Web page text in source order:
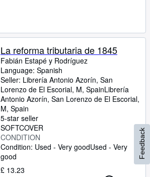
La reforma tributaria de 1845
Fabián Estapé y Rodríguez
Language: Spanish
Seller: Librería Antonio Azorín, San
Lorenzo de El Escorial, M, SpainLibrería
Antonio Azorín, San Lorenzo de El Escorial,
M, Spain
5-star seller
SOFTCOVER
CONDITION
Condition: Used - Very goodUsed - Very
good
£ 13.23
Feedback